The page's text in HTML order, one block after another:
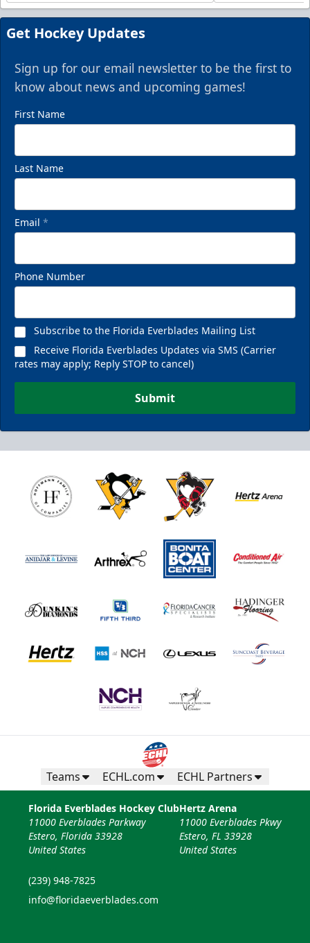
Get Hockey Updates
Sign up for our email newsletter to be the first to
know about news and upcoming games!
First Name
Last Name
Email *
Phone Number
Subscribe to the Florida Everblades Mailing List
Receive Florida Everblades Updates via SMS (Carrier
rates may apply; Reply STOP to cancel)
Submit
Teams ECHL.com ECHL Partners
Florida Everblades Hockey Club
11000 Everblades Parkway
Estero, Florida 33928
United States
(239) 948-7825
info@floridaeverblades.com
Hertz Arena
11000 Everblades Pkwy
Estero, FL 33928
United States